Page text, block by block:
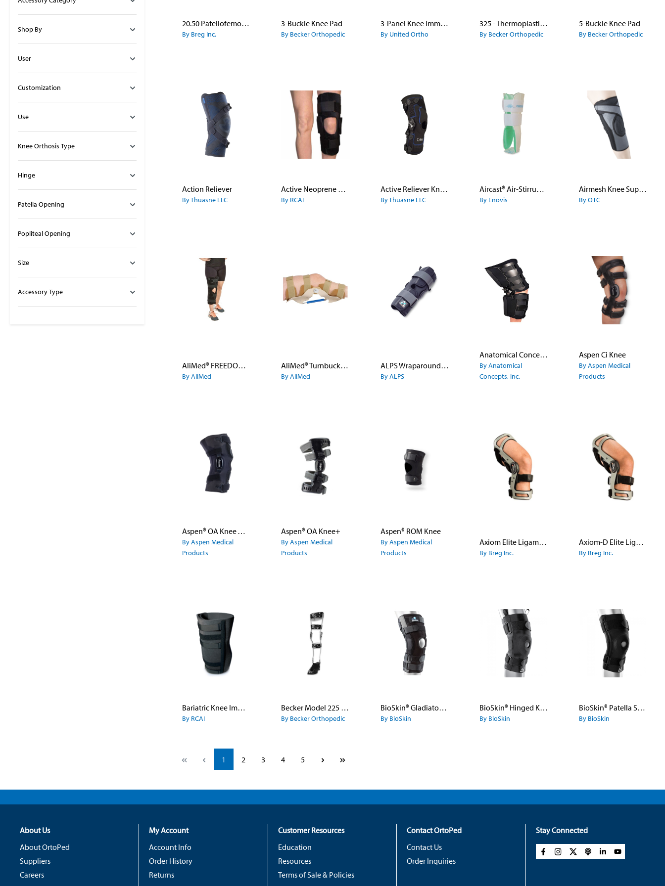
Shop By
User
Customization
Use
Knee Orthosis Type
Hinge
Patella Opening
Popliteal Opening
Size
Accessory Type
20.50 Patellofemoral Brace
By Breg Inc.
3-Buckle Knee Pad
By Becker Orthopedic
3-Panel Knee Immobilizer
By United Ortho
325 - Thermoplastic KAFO
By Becker Orthopedic
5-Buckle Knee Pad
By Becker Orthopedic
Action Reliever
By Thuasne LLC
Active Neoprene Knee Brace with ROM Settings
By RCAI
Active Reliever Knee Brace
By Thuasne LLC
Aircast® Air-Stirrup® Ankle Brace
By Enovis
Airmesh Knee Support With Patella Uplift
By OTC
AliMed® FREEDOM® comfort™ Three-Panel Knee Immobilizer
By AliMed
AliMed® Turnbuckle Knee Orthosis
By AliMed
ALPS Wraparound Knee Brace
By ALPS
Anatomical Concepts PENTAGON® Knee Orthosis
By Anatomical
Concepts, Inc.
Aspen Ci Knee
By Aspen Medical
Products
Aspen® OA Knee Wrap
By Aspen Medical
Products
Aspen® OA Knee+
By Aspen Medical
Products
Aspen® ROM Knee
By Aspen Medical
Products
Axiom Elite Ligament Knee Brace
By Breg Inc.
Axiom-D Elite Ligament Knee Brace
By Breg Inc.
Bariatric Knee Immobilizer
By RCAI
Becker Model 225 Hybrid Metal Leather and Plastic KAFO
By Becker Orthopedic
BioSkin® Gladiator™ - Front Closure
By BioSkin
BioSkin® Hinged Knee Skin™ - Pull-On - Open Patella
By BioSkin
BioSkin® Patella Stabilizer
By BioSkin
Page
1 Page
2 Page
3 Page
4 Page
5
About Us
About OrtoPed
Suppliers
Careers
My Account
Account Info
Order History
Returns
Customer Resources
Education
Resources
Terms of Sale & Policies
Contact OrtoPed
Contact Us
Order Inquiries
Stay Connected